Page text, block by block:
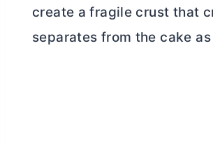
create a fragile crust that
separates from the cake